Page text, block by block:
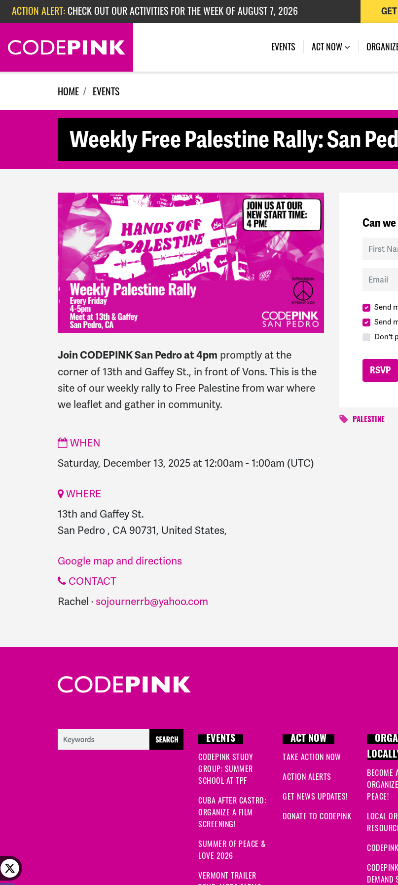
Skip navigation
ACTION ALERT: CHECK OUT OUR ACTIVITIES FOR THE WEEK OF AUGUST 7, 2026
ACTION ALERT:CHECK OUT OUR ACTIVITIES FOR THE WEEK OF JULY 27, 2026
ACTION ALERT:EPISODE 362: RUBIO'S RED SCARE EVENTS (CURRENT)
ACT NOW
HOME EVENTS
Weekly Free Palestine Rally: San
Join CODEPINK San Pedro at 4pm promptly at the
corner of 13th and Gaffey St., in front of Vons. This is the
site of our weekly rally to Free Palestine from war where
we leaflet and gather in community.
WHEN
Saturday, December 13, 2025 at 12:00am - 1:00am (UTC)
WHERE
13th and Gaffey St.
San Pedro , CA 90731, United States,
Google map and directions
CONTACT
Rachel · sojournerrb@yahoo.com
Can
First
Email
Send
Send
Don't
PALESTINE
EVENTS
CODEPINK STUDY
GROUP: SUMMER
SCHOOL AT TPF
CUBA AFTER CASTRO:
ORGANIZE A FILM
SCREENING!
SUMMER OF PEACE &
LOVE 2026
VERMONT TRAILER
ACT NOW
TAKE ACTION NOW
ACTION ALERTS
GET NEWS UPDATES!
DONATE TO CODEPINK
BECOME
PEACE!
LOCAL
DEMAND